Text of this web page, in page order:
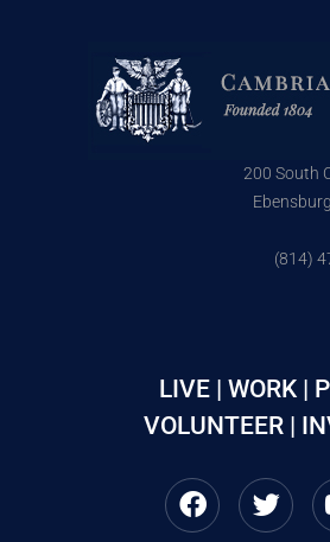
200 South
(814)
LIVE | WORK |
VOLUNTEER |